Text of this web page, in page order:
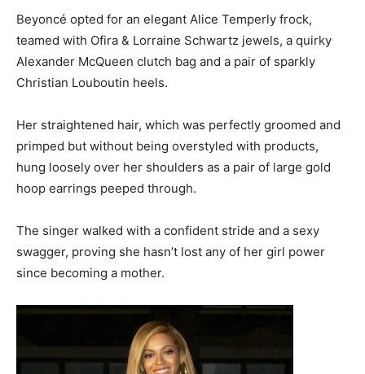
Beyoncé opted for an elegant Alice Temperly frock,
teamed with Ofira & Lorraine Schwartz jewels, a quirky
Alexander McQueen clutch bag and a pair of sparkly
Christian Louboutin heels.
Her straightened hair, which was perfectly groomed and
primped but without being overstyled with products,
hung loosely over her shoulders as a pair of large gold
hoop earrings peeped through.
The singer walked with a confident stride and a sexy
swagger, proving she hasn’t lost any of her girl power
since becoming a mother.